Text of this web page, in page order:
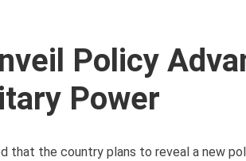
Policy
Power
that the country plans to reveal a new